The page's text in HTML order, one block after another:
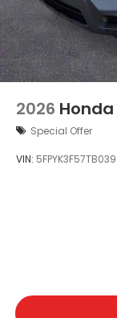
2026
Special Offer
VIN: